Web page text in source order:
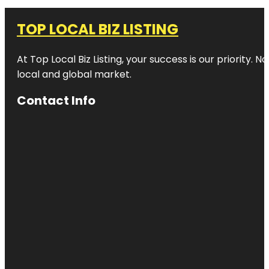
TOP LOCAL BIZ LISTING
At Top Local Biz Listing, your success is our priority.
local and global market.
Contact Info